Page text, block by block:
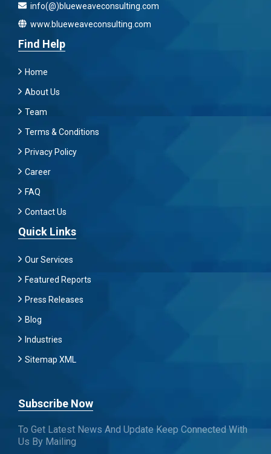
info(@)blueweaveconsulting.com
www.blueweaveconsulting.com
Find Help
Home
About Us
Team
Terms & Conditions
Privacy Policy
Career
FAQ
Contact Us
Quick Links
Our Services
Featured Reports
Press Releases
Blog
Industries
Sitemap XML
Subscribe Now
To Get Latest News And Update Keep Connected With
Us By Mailing